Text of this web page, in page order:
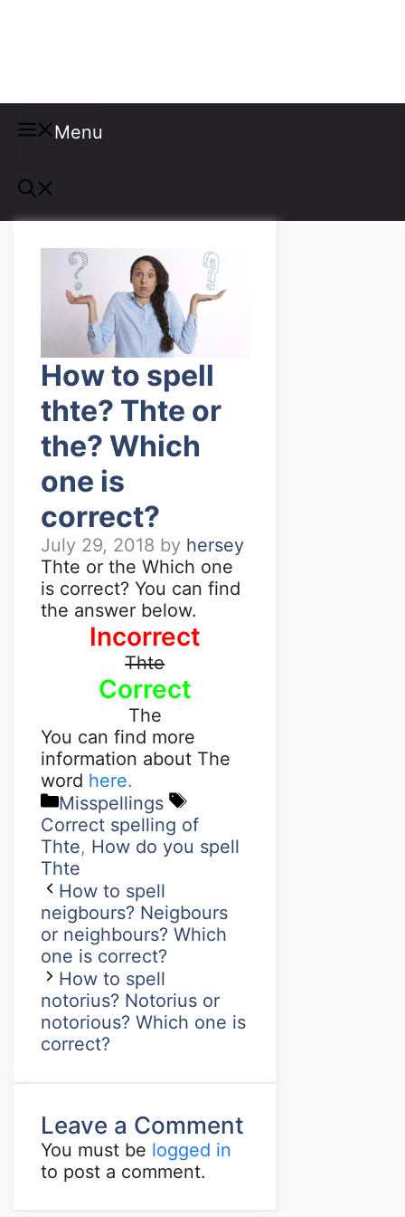
Menu
How to spell
thte? Thte or
the? Which
one is
correct?
July 29, 2018 by hersey
Thte or the Which one
is correct? You can find
the answer below.
Incorrect
Thte
Correct
The
You can find more
information about The
word here.
Misspellings
Correct spelling of
Thte, How do you spell
Thte
How to spell
neigbours? Neigbours
or neighbours? Which
one is correct?
How to spell
notorius? Notorius or
notorious? Which one is
correct?
Leave a Comment
You must be logged in
to post a comment.